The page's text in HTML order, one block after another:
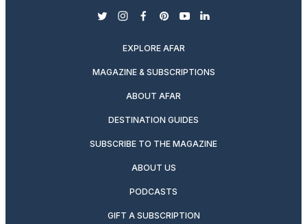
twitterinstagram
facebook
pinterest
youtubelinkedin
EXPLORE AFAR
MAGAZINE & SUBSCRIPTIONS
ABOUT AFAR
DESTINATION GUIDES
SUBSCRIBE TO THE MAGAZINE
ABOUT US
PODCASTS
GIFT A SUBSCRIPTION